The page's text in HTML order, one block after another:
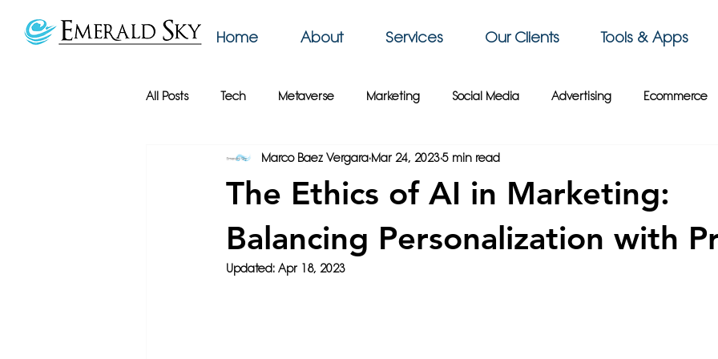
Home About Services Our Clients Tools & Apps
All Posts Tech Metaverse Marketing Social Media Advertising Ecommerce
Web Design Emerald Sky Group Business Intelligence
Productivity Business Tips Cybersecurity
The Ethics of AI in Marketing:
Balancing Personalization with
Marco Baez Vergara Mar 24, 20235 min read
Updated: Apr 18, 2023